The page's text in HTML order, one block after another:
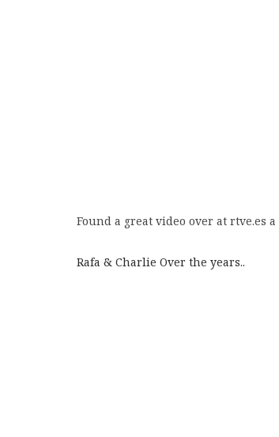
Found a great video over at rtve.es
Rafa & Charlie Over the years..